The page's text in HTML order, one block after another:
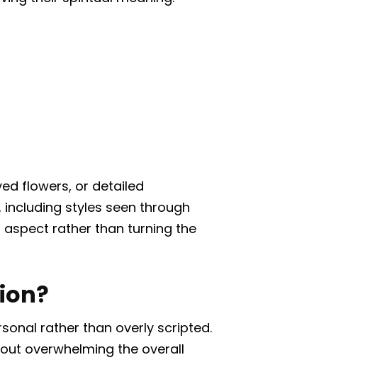
flowers, or detailed
styles seen through
rather than turning the
rather than overly scripted.
overwhelming the overall